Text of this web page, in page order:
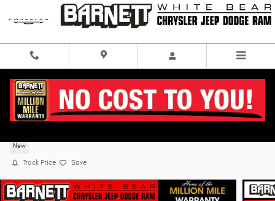
Skip to main content
2026 Jeep Wrangler 4-DOOR SAHARA
New
Track Price Save